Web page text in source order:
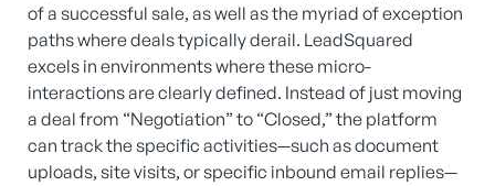
of a successful sale, as well as the myriad of exception
paths where deals typically derail. LeadSquared
excels in environments where these micro-
interactions are clearly defined. Instead of just moving
a deal from “Negotiation” to “Closed,” the platform
can track the specific activities—such as document
uploads, site visits, or specific inbound email replies—